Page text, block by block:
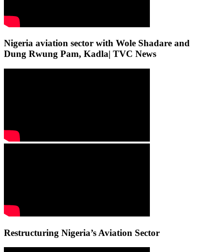
Nigeria aviation sector with Wole Shadare and
Dung Rwung Pam, Kadla| TVC News
Restructuring Nigeria’s Aviation Sector